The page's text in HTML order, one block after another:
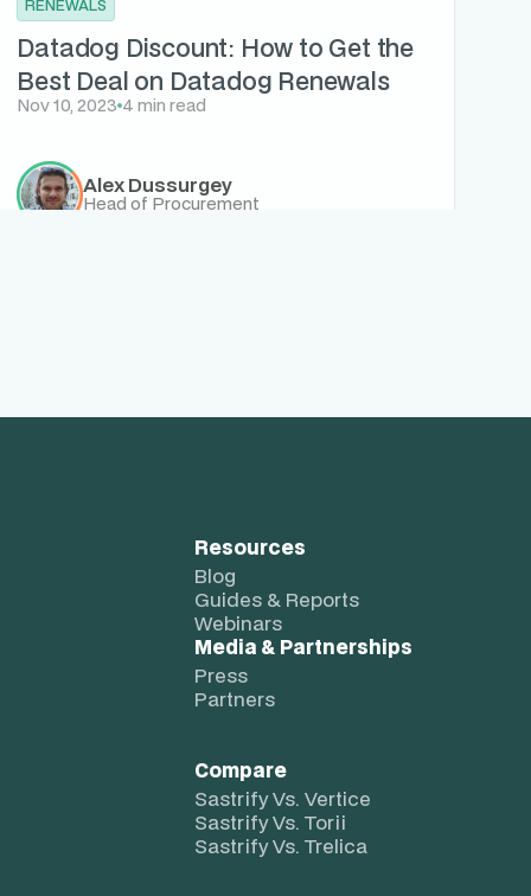
RENEWALS
Datadog Discount: How to Get the
Best Deal on Datadog Renewals
Nov 10, 2023 4 min read
Alex Dussurgey
Head of Procurement
Media & Partnerships
Press
Partners
Resources
Blog
Guides & Reports
Webinars
Compare
Sastrify Vs. Vertice
Sastrify Vs. Torii
Sastrify Vs. Trelica